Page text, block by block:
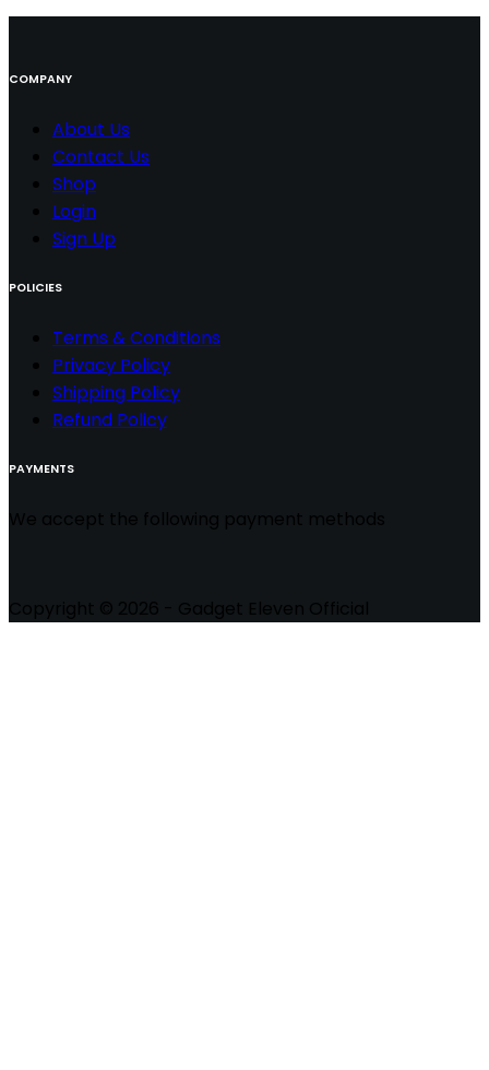
COMPANY
About Us
Contact Us
Shop
Login
Sign Up
POLICIES
Terms & Conditions
Privacy Policy
Shipping Policy
Refund Policy
PAYMENTS
We accept the following payment methods
Copyright © 2026 - Gadget Eleven Official